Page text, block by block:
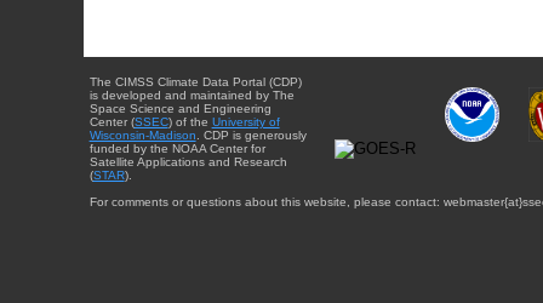
The CIMSS Climate Data Portal (CDP)
is developed and maintained by The
Space Science and Engineering
Center (SSEC) of the University of
Wisconsin-Madison . CDP is generously
funded by the NOAA Center for
Satellite Applications and Research
(STAR).
For comments or questions about this website, please contact: